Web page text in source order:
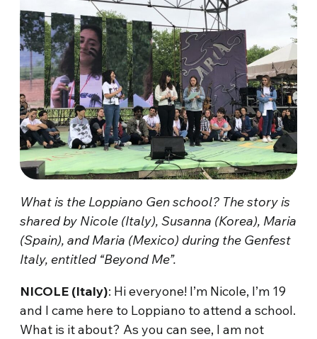
What is the Loppiano Gen school? The story is
shared by Nicole (Italy), Susanna (Korea), Maria
(Spain), and Maria (Mexico) during the Genfest
Italy, entitled “Beyond Me”.
NICOLE (Italy): Hi everyone! I’m Nicole, I’m 19
and I came here to Loppiano to attend a school.
What is it about? As you can see, I am not